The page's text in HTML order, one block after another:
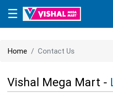
×
CONTACT
☰
Home Contact Us
Vishal Mega Mart -